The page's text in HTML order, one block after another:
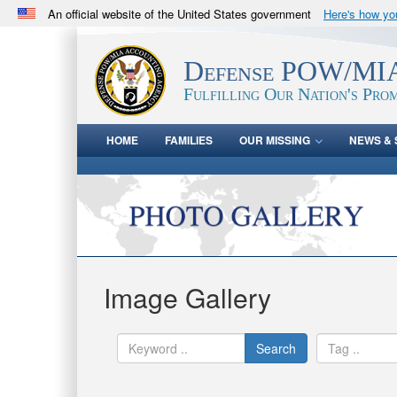
An official website of the United States government Here's how
.milwebsite belongs to an official U.S. Department
in the United States.Defense POW/
Fulfilling Our Nation's
HOME FAMILIES OUR MISSING NEWS &
Image Gallery
Search